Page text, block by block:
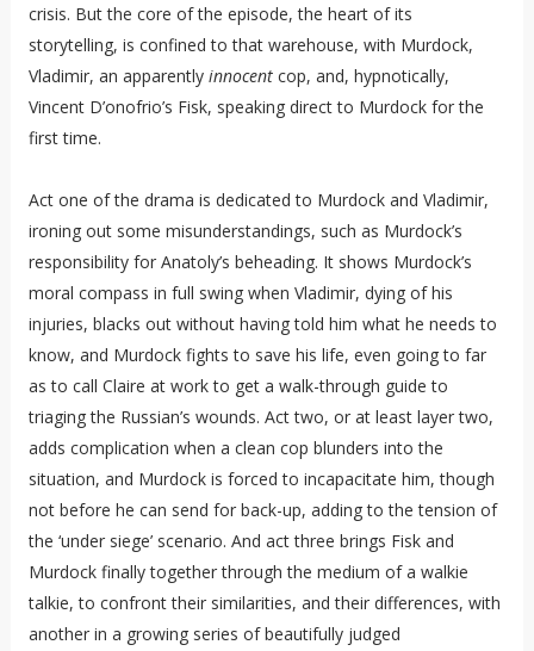
crisis. But the core of the episode, the heart of its
storytelling, is confined to that warehouse, with Murdock,
Vladimir, an apparently innocentcop, and, hypnotically,
Vincent D’onofrio’s Fisk, speaking direct to Murdock for the
first time.
Act one of the drama is dedicated to Murdock and Vladimir,
ironing out some misunderstandings, such as Murdock’s
responsibility for Anatoly’s beheading. It shows Murdock’s
moral compass in full swing when Vladimir, dying of his
injuries, blacks out without having told him what he needs to
know, and Murdock fights to save his life, even going to far
as to call Claire at work to get a walk-through guide to
triaging the Russian’s wounds. Act two, or at least layer two,
adds complication when a clean cop blunders into the
situation, and Murdock is forced to incapacitate him, though
not before he can send for back-up, adding to the tension of
the ‘under siege’ scenario. And act three brings Fisk and
Murdock finally together through the medium of a walkie
talkie, to confront their similarities, and their differences, with
another in a growing series of beautifully judged